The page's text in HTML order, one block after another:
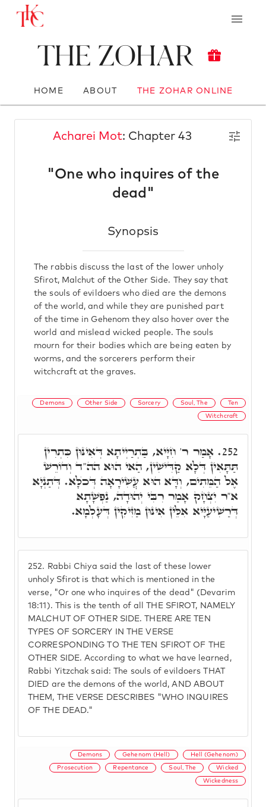
The Zohar
HOME ABOUT THE ZOHAR ONLINE
Acharei Mot: Chapter 43
"One who inquires of the
dead"
Synopsis
The rabbis discuss the last of the lower unholy
Sfirot, Malchut of the Other Side. They say that
the souls of evildoers who died are the demons
of the world, and while they are punished part
of the time in Gehenom they also hover over the
world and mislead wicked people. The souls
mourn for their bodies which are being eaten by
worms, and the sorcerers perform their
witchcraft at the graves.
Demons Other Side Sorcery Soul, The Ten
Witchcraft
252. Rabbi Chiya said the last of these lower
unholy Sfirot is that which is mentioned in the
verse, "Or one who inquires of the dead" (Devarim
18:11). This is the tenth of all THE SFIROT, NAMELY
MALCHUT OF OTHER SIDE. THERE ARE TEN
TYPES OF SORCERY IN THE VERSE
CORRESPONDING TO THE TEN SFIROT OF THE
OTHER SIDE. According to what we have learned,
Rabbi Yitzchak said: The souls of evildoers THAT
DIED are the demons of the world, AND ABOUT
THEM, THE VERSE DESCRIBES "WHO INQUIRES
OF THE DEAD."
252. אָמַר ר' חִיָּיא, בַּתְרַיְיתָא דְּאִינּוּן כִּתְרִין
תַּתָּאִין דְּלָא קַדִּישִׁין, הַאי הוּא הה"ד וְדוֹרֵשׁ
אֶל הַמֵּתִים, וְדָּא הוּא עֲשִׁירָאָה דְּכֺלָּא. דְּתַנְיָא
א"ר יִצְחָק אָמַר רִבִּי יְהוּדָה, נַפְשָׁתָא
דְּרַשִׁיעַיָּיא אִלֵּין אִינּוּן מַזִּיקִין דְּעָלְמָא.
Demons Gehenom (Hell) Hell (Gehenom)
Prosecution Repentance Soul, The Wicked
Wickedness